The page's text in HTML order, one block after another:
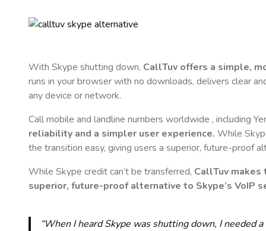
With Skype shutting down, CallTuv offers a simple,
runs in your browser with no downloads, delivers clear
any device or network.
Call mobile and landline numbers worldwide , including
reliability and a simpler user experience. While
the transition easy, giving users a superior, future-proof
While Skype credit can’t be transferred, CallTuv makes
superior, future-proof alternative to Skype’s VoIP
“When I heard Skype was shutting down, I needed